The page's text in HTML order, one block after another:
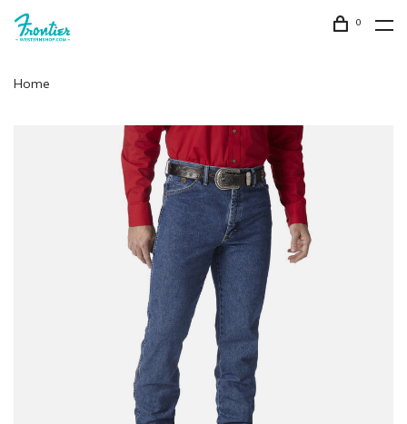
0
Home